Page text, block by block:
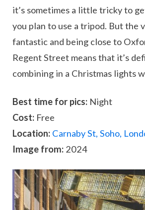
it’s sometimes a little tricky to
you plan to use a tripod. But the
fantastic and being close to
Regent Street means that it’s
combining in a Christmas lights
Best time for pics: Night
Cost: Free
Location: Carnaby St, Soho,
Image from: 2024